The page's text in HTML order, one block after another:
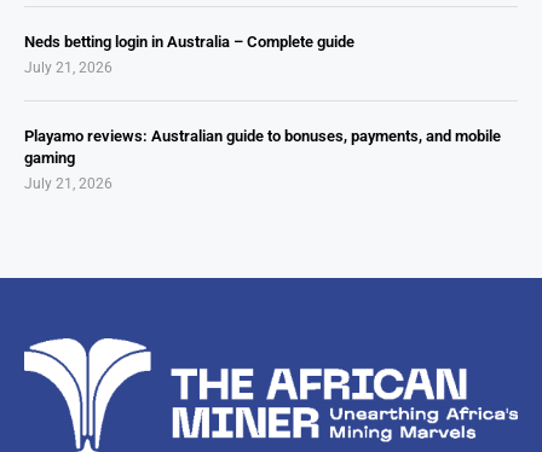
Neds betting login in Australia – Complete guide
July 21, 2026
Playamo reviews: Australian guide to bonuses, payments, and mobile
gaming
July 21, 2026